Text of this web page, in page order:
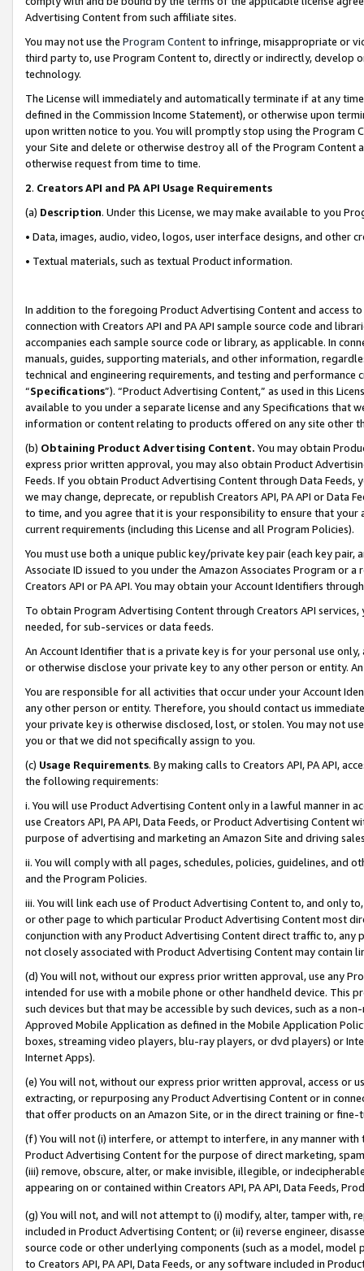
Advertising Content from such affiliate sites.
You may not use the Program Contentto infringe, misappropriate or
third party to, use Program Content to, directly or indirectly, develop
technology.
The License will immediately and automatically terminate if at any
defined in the Commission Income Statement), or otherwise upon
upon written notice to you. You will promptly stop using the Program
your Site and delete or otherwise destroy all of the Program Content
otherwise request from time to time.
2. Creators API and PA API Usage Requirements
(a) Description. Under this License, we may make available to you
• Data, images, audio, video, logos, user interface designs, and other
• Textual materials, such as textual Product information.
In addition to the foregoing Product Advertising Content and access
connection with Creators API and PA API sample source code and
accompanies each sample source code or library, as applicable. In
manuals, guides, supporting materials, and other information,
technical and engineering requirements, and testing and
“Specifications”). “Product Advertising Content,” as used in this
available to you under a separate license and any Specifications that
information or content relating to products offered on any site other
(b) Obtaining Product Advertising Content. You may obtain
express prior written approval, you may also obtain Product
Feeds. If you obtain Product Advertising Content through Data Feeds,
we may change, deprecate, or republish Creators API, PA API or Data
to time, and you agree that it is your responsibility to ensure that your
current requirements (including this License and all Program Policies).
You must use both a unique public key/private key pair (each key pair,
Associate ID issued to you under the Amazon Associates Program or
Creators API or PA API. You may obtain your Account Identifiers
To obtain Program Advertising Content through Creators API
needed, for sub-services or data feeds.
An Account Identifier that is a private key is for your personal use
or otherwise disclose your private key to any other person or entity.
You are responsible for all activities that occur under your Account
any other person or entity. Therefore, you should contact us
your private key is otherwise disclosed, lost, or stolen. You may not
you or that we did not specifically assign to you.
(c) Usage Requirements. By making calls to Creators API, PA API,
the following requirements:
i. You will use Product Advertising Content only in a lawful manner in
use Creators API, PA API, Data Feeds, or Product Advertising
purpose of advertising and marketing an Amazon Site and driving
ii. You will comply with all pages, schedules, policies, guidelines, and
and the Program Policies.
iii. You will link each use of Product Advertising Content to, and only
or other page to which particular Product Advertising Content most
conjunction with any Product Advertising Content direct traffic to,
not closely associated with Product Advertising Content may contain
(d) You will not, without our express prior written approval, use any
intended for use with a mobile phone or other handheld device. This
such devices but that may be accessible by such devices, such as a
Approved Mobile Application as defined in the Mobile Application
boxes, streaming video players, blu-ray players, or dvd players) or
Internet Apps).
(e) You will not, without our express prior written approval, access or
extracting, or repurposing any Product Advertising Content or in
that offer products on an Amazon Site, or in the direct training or
(f) You will not (i) interfere, or attempt to interfere, in any manner
Product Advertising Content for the purpose of direct marketing,
(iii) remove, obscure, alter, or make invisible, illegible, or
appearing on or contained within Creators API, PA API, Data Feeds,
(g) You will not, and will not attempt to (i) modify, alter, tamper with,
included in Product Advertising Content; or (ii) reverse engineer,
source code or other underlying components (such as a model,
to Creators API, PA API, Data Feeds, or any software included in